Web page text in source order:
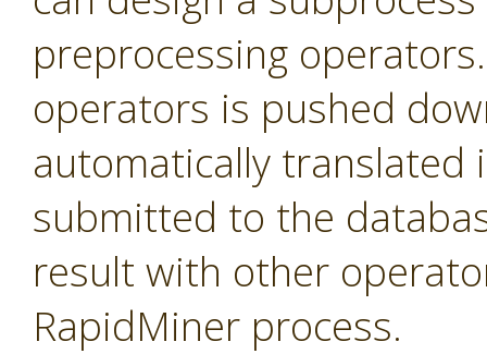
preprocessing
operators is pushed
automatically translated
submitted to the
result with other
RapidMiner process.